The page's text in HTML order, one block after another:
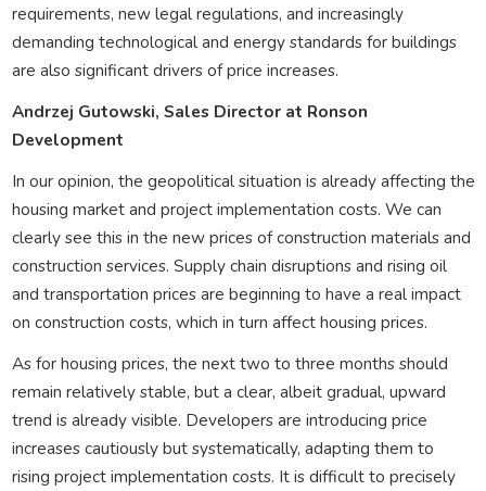
requirements, new legal regulations, and increasingly
demanding technological and energy standards for buildings
are also significant drivers of price increases.
Andrzej Gutowski, Sales Director at Ronson
Development
In our opinion, the geopolitical situation is already affecting the
housing market and project implementation costs. We can
clearly see this in the new prices of construction materials and
construction services. Supply chain disruptions and rising oil
and transportation prices are beginning to have a real impact
on construction costs, which in turn affect housing prices.
As for housing prices, the next two to three months should
remain relatively stable, but a clear, albeit gradual, upward
trend is already visible. Developers are introducing price
increases cautiously but systematically, adapting them to
rising project implementation costs. It is difficult to precisely